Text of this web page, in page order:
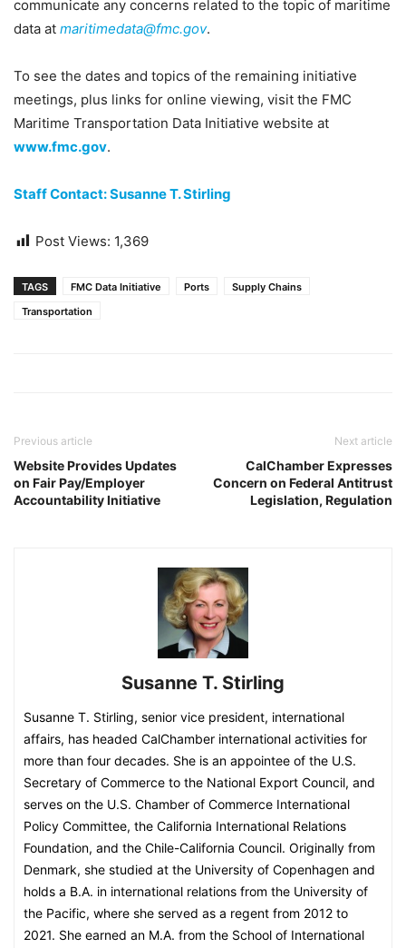
communicate any concerns related to the topic of maritime
data at maritimedata@fmc.gov.
To see the dates and topics of the remaining initiative
meetings, plus links for online viewing, visit the FMC
Maritime Transportation Data Initiative website at
www.fmc.gov.
Staff Contact: Susanne T. Stirling
Post Views: 1,369
TAGS FMC Data Initiative Ports
Supply Chains
Transportation
Previous article
Website Provides Updates
on Fair Pay/Employer
Accountability Initiative
Next article
CalChamber Expresses
Concern on Federal Antitrust
Legislation, Regulation
Susanne T. Stirling
Susanne T. Stirling, senior vice president, international
affairs, has headed CalChamber international activities for
more than four decades. She is an appointee of the U.S.
Secretary of Commerce to the National Export Council, and
serves on the U.S. Chamber of Commerce International
Policy Committee, the California International Relations
Foundation, and the Chile-California Council. Originally from
Denmark, she studied at the University of Copenhagen and
holds a B.A. in international relations from the University of
the Pacific, where she served as a regent from 2012 to
2021. She earned an M.A. from the School of International